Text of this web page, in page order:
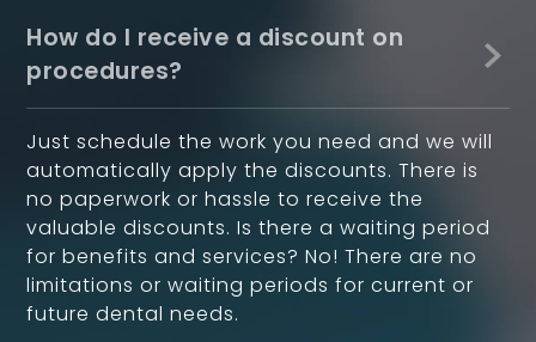
How do I receive a discount on
procedures?
Just schedule the work you need and we will
automatically apply the discounts. There is
no paperwork or hassle to receive the
valuable discounts. Is there a waiting period
for benefits and services? No! There are no
limitations or waiting periods for current or
future dental needs.